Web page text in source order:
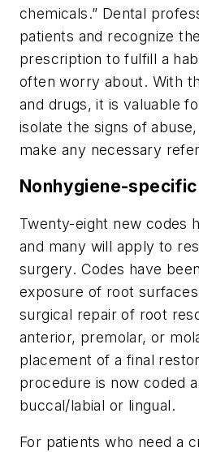
chemicals.” Dental
patients and recognize
prescription to fulfill a
often worry about. With
and drugs, it is valuable
isolate the signs of
make any necessary
Nonhygiene-
Twenty-eight new codes
and many will apply to
surgery. Codes have
exposure of root
surgical repair of root
anterior, premolar, or
placement of a final
procedure is now coded
buccal/labial or lingual.
For patients who need a